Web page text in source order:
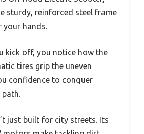
sturdy, reinforced steel frame
your hands.
kick off, you notice how the
tires grip the uneven
confidence to conquer
path.
just built for city streets. Its